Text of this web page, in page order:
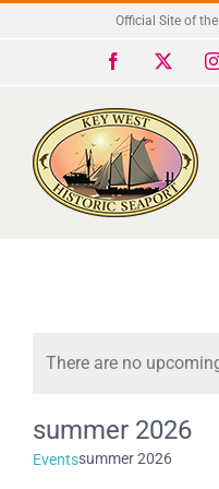
Official Site of
Facebook
There are no
summer 2026
Eventssummer 2026